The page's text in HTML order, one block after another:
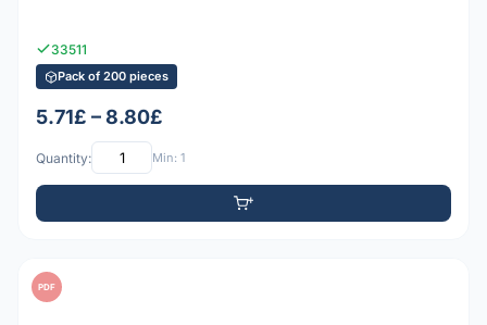
33511
Pack of 200 pieces
5.71£ – 8.80£
Quantity: Min: 1
PDF